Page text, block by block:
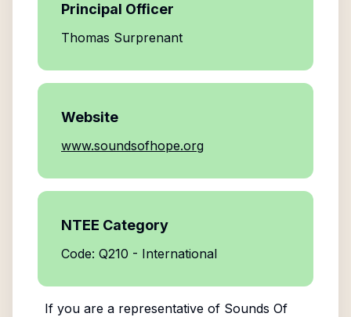
Principal Officer
Thomas Surprenant
Website
www.soundsofhope.org
NTEE Category
Code: Q210 - International
If you are a representative of Sounds Of